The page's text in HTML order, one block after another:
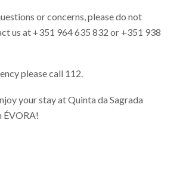
or concerns, please do not
us at +351 964 635 832 or +351 938
please call 112.
your stay at Quinta da Sagrada
ÉVORA!